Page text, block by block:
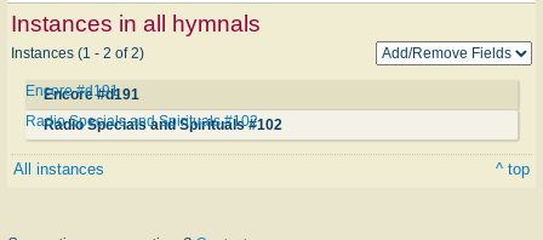
Instances in all hymnals
Instances (1 - 2 of 2)
Encore #d191
Encore #d191
Radio Specials and Spirituals #102
Radio Specials and Spirituals #102
All instances ^ top